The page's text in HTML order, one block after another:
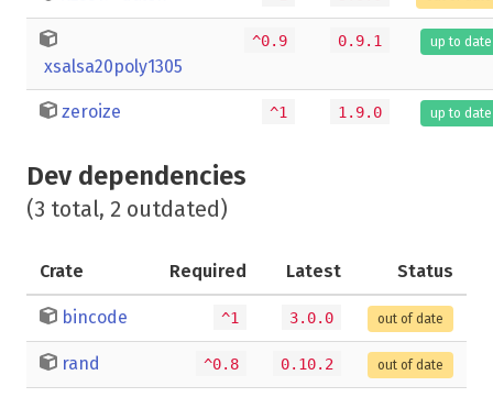
xsalsa20poly1305
^0.9 0.9.1 up to date
zeroize ^1 1.9.0 up to date
Dev dependencies
(3 total, 2 outdated)
Crate Required Latest Status
bincode ^1 3.0.0 out of date
rand ^0.8 0.10.2 out of date